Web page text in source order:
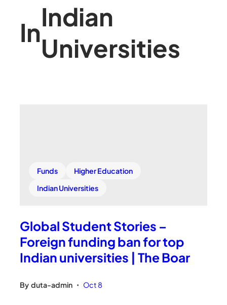
In
Indian
Universities
Funds
Higher Education
Indian Universities
Global Student Stories –
Foreign funding ban for top
Indian universities | The Boar
By duta-admin • Oct 8